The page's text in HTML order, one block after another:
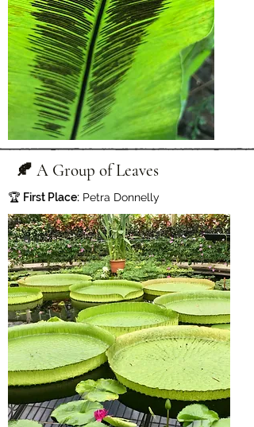
🍂 A Group of Leaves
🏆 First Place: Petra Donnelly